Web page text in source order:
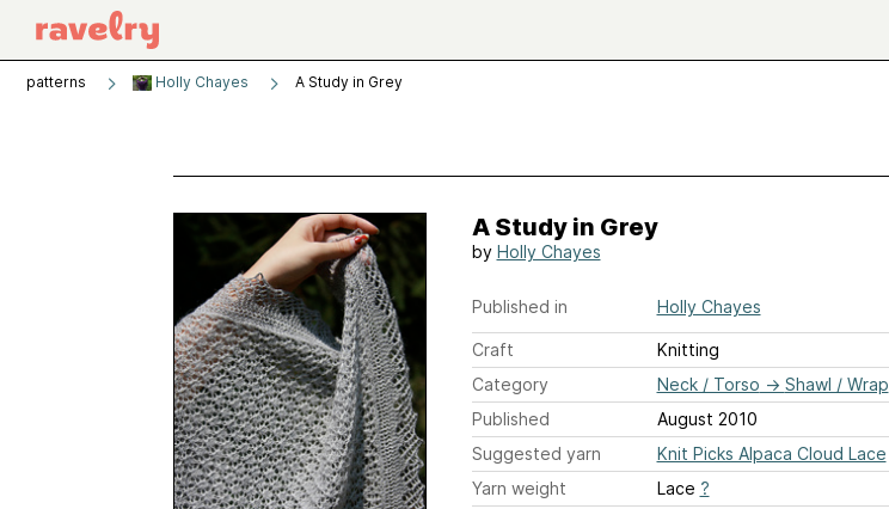
patterns Holly Chayes A Study in Grey
A Study in Grey
by Holly Chayes
Published in Holly Chayes
Craft
Knitting
Category
Neck / Torso → Shawl / Wrap
Published
August 2010
Suggested yarn
Knit Picks Alpaca Cloud Lace
Yarn weight
Lace ?